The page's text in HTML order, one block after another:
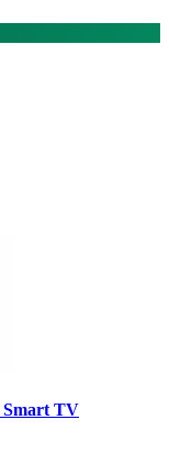
Smart TV